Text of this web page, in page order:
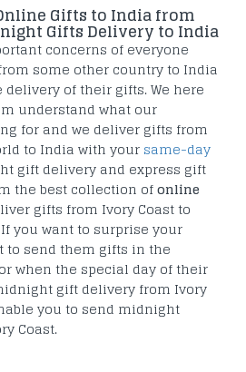
Gifts to India from
Gifts Delivery to India
concerns of everyone
some other country to India
of their gifts. We here
understand what our
for and we deliver gifts from
to India with your same-day
gift delivery and express gift
the best collection ofonline
gifts from Ivory Coast to
you want to surprise your
to send them gifts in the
when the special day of their
gift delivery from Ivory
you to send midnight
Coast.